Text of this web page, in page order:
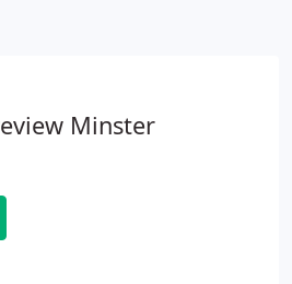
to your household.
Minster